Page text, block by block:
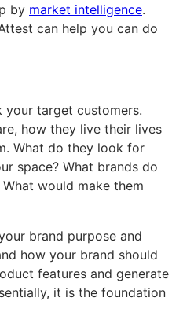
by market intelligence.
can help you can do
your target customers.
how they live their lives
What do they look for
space? What brands do
would make them
brand purpose and
how your brand should
features and generate
it is the foundation